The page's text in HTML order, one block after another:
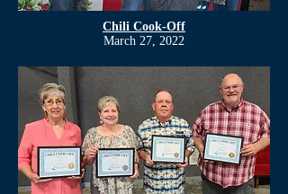
Chili Cook-Off
March 27, 2022